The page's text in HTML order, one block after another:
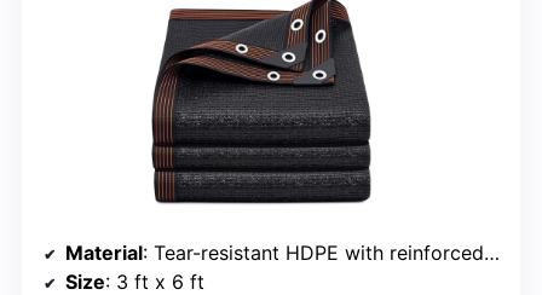
Material: Tear-resistant HDPE with reinforced grommets
Size: 3 ft x 6 ft